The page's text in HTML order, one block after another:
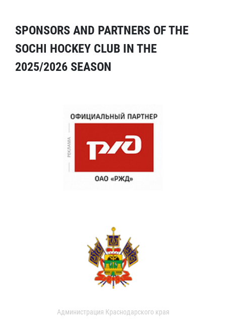
SPONSORS AND PARTNERS OF THE
SOCHI HOCKEY CLUB IN THE
2025/2026 SEASON
Администрация Краснодарского края